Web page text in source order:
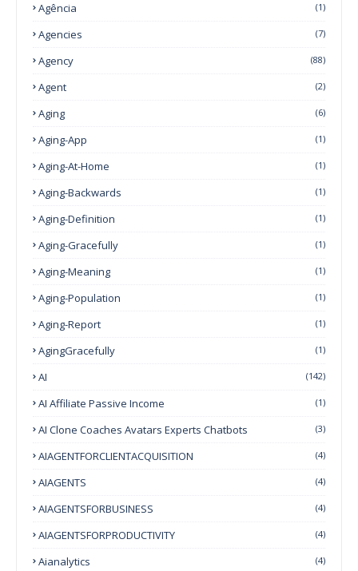
Agência (1)
Agencies (7)
Agency (88)
Agent (2)
Aging (6)
Aging-App (1)
Aging-At-Home (1)
Aging-Backwards (1)
Aging-Definition (1)
Aging-Gracefully (1)
Aging-Meaning (1)
Aging-Population (1)
Aging-Report (1)
AgingGracefully (1)
AI (142)
AI Affiliate Passive Income (1)
AI Clone Coaches Avatars Experts Chatbots (3)
AIAGENTFORCLIENTACQUISITION (4)
AIAGENTS (4)
AIAGENTSFORBUSINESS (4)
AIAGENTSFORPRODUCTIVITY (4)
Aianalytics (4)